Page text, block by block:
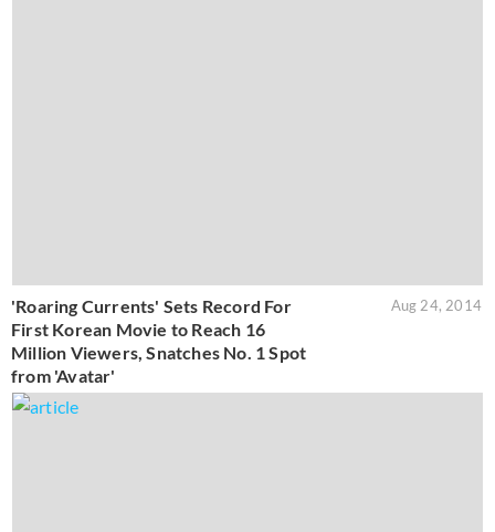
'Roaring Currents' Sets Record For
First Korean Movie to Reach 16
Million Viewers, Snatches No. 1 Spot
from 'Avatar'
Aug 24, 2014